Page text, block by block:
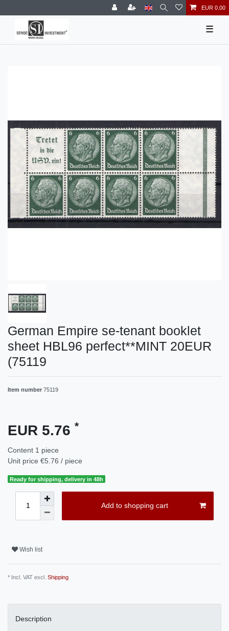
EUR 0.00
☰
German Empire se-tenant booklet
sheet HBL96 perfect**MINT 20EUR
(75119
Item number 75119
EUR 5.76 *
Content 1 piece
Unit price €5.76 / piece
Ready for shipping, delivery in 48h
Add to shopping cart
Wish list
* Incl. VAT excl. Shipping
Description